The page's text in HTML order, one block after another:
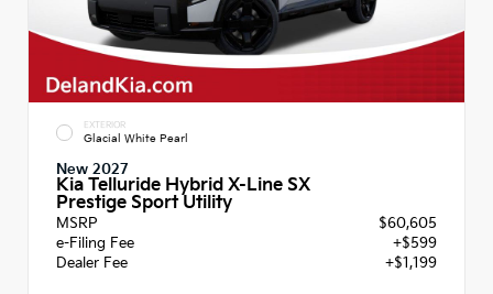
EXTERIOR
Glacial White Pearl
New 2027
Kia Telluride Hybrid X-Line SX
Prestige Sport Utility
MSRP
$60,605
e-Filing Fee
+$599
Dealer Fee
+$1,199